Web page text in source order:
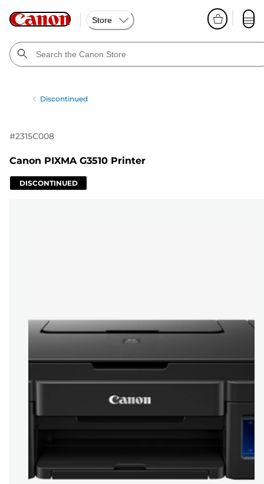
Store
Discontinued
#2315C008
Canon PIXMA G3510 Printer
DISCONTINUED